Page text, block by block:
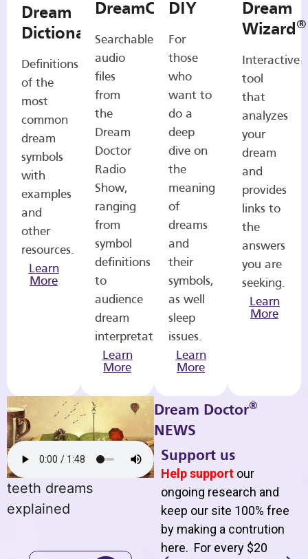
Dream
Dictionary
Definitions
of the
most
common
dream
symbols
with
examples
and
other
resources.
Learn
More
DreamCasts
Searchable
audio
files
from
the
Dream
Doctor
Radio
Show,
ranging
from
symbol
definitions
to
audience
dream
interpretations.
Learn
More
DIY
For
those
who
want to
do a
deep
dive on
the
meaning
of
dreams
and
their
symbols,
as well
sleep
issues.
Learn
More
Dream
Wizard®
Interactive
tool
that
analyzes
your
dream
and
provides
links to
the
answers
you are
seeking.
Learn
More
teeth dreams
explained
Dream Doctor®
NEWS
Support us
Help support our
ongoing research and
keep our site 100% free
by making a contrution
here. For every $20